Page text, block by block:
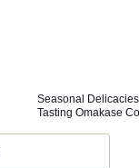
Seasonal Delicacies
Tasting Omakase